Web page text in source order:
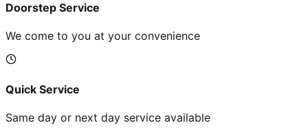
Doorstep Service
We come to you at your convenience
Quick Service
Same day or next day service available